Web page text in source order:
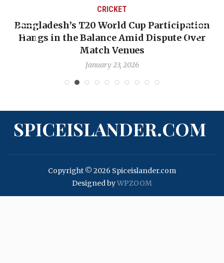
CRICKET
Bangladesh’s T20 World Cup Participation
Hangs in the Balance Amid Dispute Over
Match Venues
January 23, 2026
SPICEISLANDER.COM
Copyright © 2026 Spiceislander.com
Designed byWPZOOM